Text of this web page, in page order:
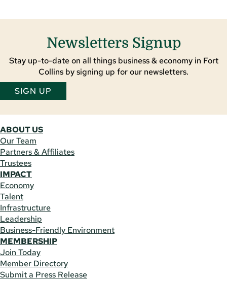
Newsletters Signup
Stay up-to-date on all things business & economy in Fort
Collins by signing up for our newsletters.
SIGN UP
ABOUT US
Our Team
Partners & Affiliates
Trustees
IMPACT
Economy
Talent
Infrastructure
Leadership
Business-Friendly Environment
MEMBERSHIP
Join Today
Member Directory
Submit a Press Release